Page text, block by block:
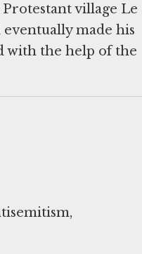
village Le
made his
with the help of the